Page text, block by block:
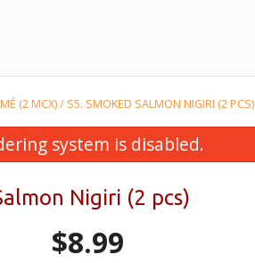
(2 MCX) / S5. SMOKED SALMON NIGIRI (2 PCS)
system is disabled.
Nigiri (2 pcs)
$8.99